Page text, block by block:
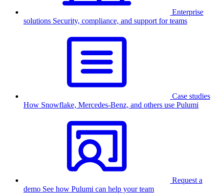
Enterprise
solutions Security, compliance, and support for teams
Case studies
How Snowflake, Mercedes-Benz, and others use Pulumi
Request a
demo See how Pulumi can help your team